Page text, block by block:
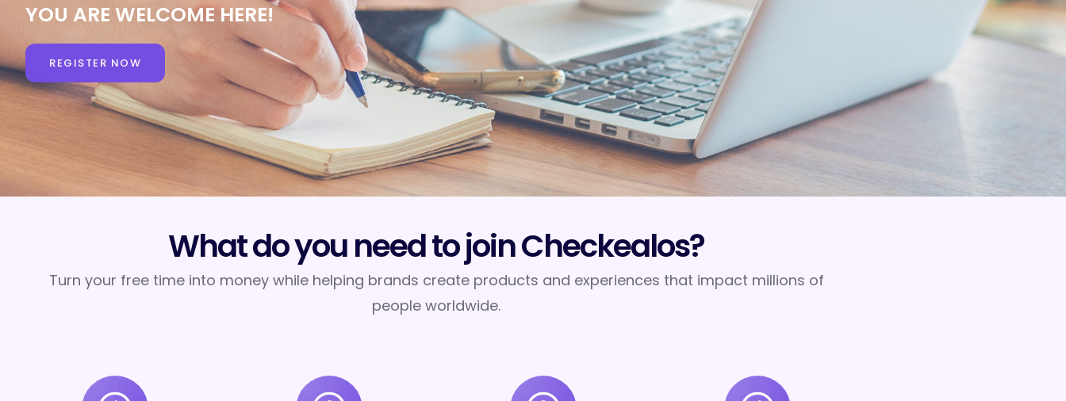
YOU ARE WELCOME HERE!
REGISTER NOW
What do you need to join Checkealos?
Turn your free time into money while helping brands create products and experiences that impact millions of
people worldwide.